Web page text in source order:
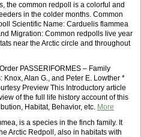
the common redpoll is a colorful and
in the colder months. Common
Scientific Name: Carduelis flammea
Migration: Common redpolls live year
near the Arctic circle and throughout
PASSERIFORMES – Family
Knox, Alan G., and Peter E. Lowther *
Preview This Introductory article
of the full life history account of this
Habitat, Behavior, etc. More
is a species in the finch family. It
Arctic Redpoll, also in habitats with